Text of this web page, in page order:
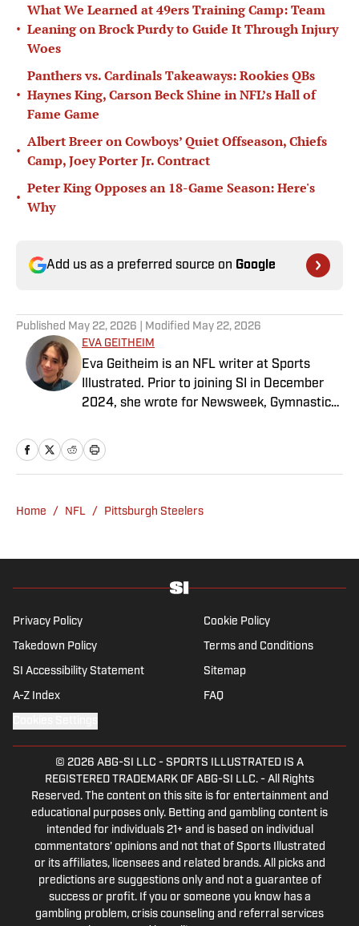
•
What We Learned at 49ers Training Camp: Team
Leaning on Brock Purdy to Guide It Through Injury
Woes
•
Panthers vs. Cardinals Takeaways: Rookies QBs
Haynes King, Carson Beck Shine in NFL’s Hall of
Fame Game
•
Albert Breer on Cowboys’ Quiet Offseason, Chiefs
Camp, Joey Porter Jr. Contract
•
Peter King Opposes an 18-Game Season: Here's
Why
Add us as a preferred source on Google
Published May 22, 2026 | Modified May 22, 2026
EVA GEITHEIM
Eva Geitheim is an NFL writer at Sports
Illustrated. Prior to joining SI in December
2024, she wrote for Newsweek, Gymnastics
she has a bachelor’s in communications
from UCLA. When not writing, she can be
Home / NFL / Pittsburgh Steelers
Privacy Policy Cookie Policy
Takedown Policy Terms and Conditions
SI Accessibility Statement Sitemap
A-Z Index FAQ
© 2026 ABG-SI LLC - SPORTS ILLUSTRATED IS A
REGISTERED TRADEMARK OF ABG-SI LLC. - All Rights
Reserved. The content on this site is for entertainment and
educational purposes only. Betting and gambling content is
intended for individuals 21+ and is based on individual
commentators' opinions and not that of Sports Illustrated
or its affiliates, licensees and related brands. All picks and
predictions are suggestions only and not a guarantee of
success or profit. If you or someone you know has a
gambling problem, crisis counseling and referral services